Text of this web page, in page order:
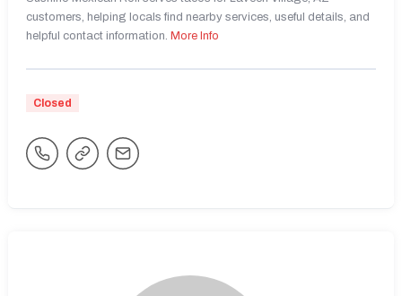
customers, helping locals find nearby services, useful details, and
helpful contact information. More Info
Closed